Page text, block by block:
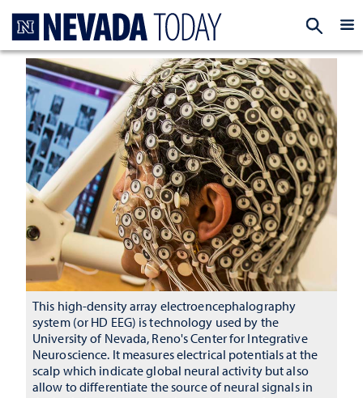
This high-density array electroencephalography
system (or HD EEG) is technology used by the
University of Nevada, Reno's Center for Integrative
Neuroscience. It measures electrical potentials at the
scalp which indicate global neural activity but also
allow to differentiate the source of neural signals in